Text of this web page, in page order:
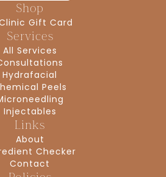
Shop
Gift Card
Services
All Services
Hydrafacial
Peels
Injectables
Links
About
Checker
Contact